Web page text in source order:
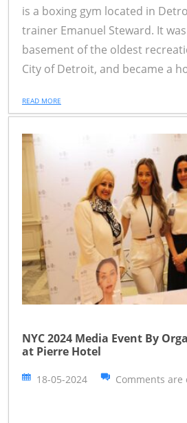
is a boxing gym located in
trainer Emanuel Steward. It
basement of the oldest
City of Detroit, and became a
READ MORE
NYC 2024 Media Event By
at Pierre Hotel
18-05-2024 Comments are